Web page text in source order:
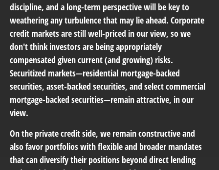
discipline, and a long-term perspective will be key to
weathering any turbulence that may lie ahead. Corporate
credit markets are still well-priced in our view, so we
don't think investors are being appropriately
compensated given current (and growing) risks.
Securitized markets—residential mortgage-backed
securities, asset-backed securities, and select commercial
mortgage-backed securities—remain attractive, in our
view.
On the private credit side, we remain constructive and
also favor portfolios with flexible and broader mandates
that can diversify their positions beyond direct lending